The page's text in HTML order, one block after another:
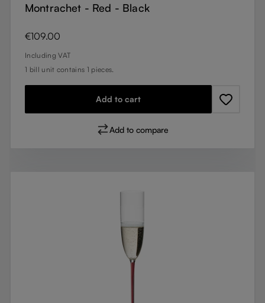
Montrachet - Red - Black
Regular price:
€109.00
Including VAT
1 bill unit contains 1 pieces.
Add to cart
Add to compare